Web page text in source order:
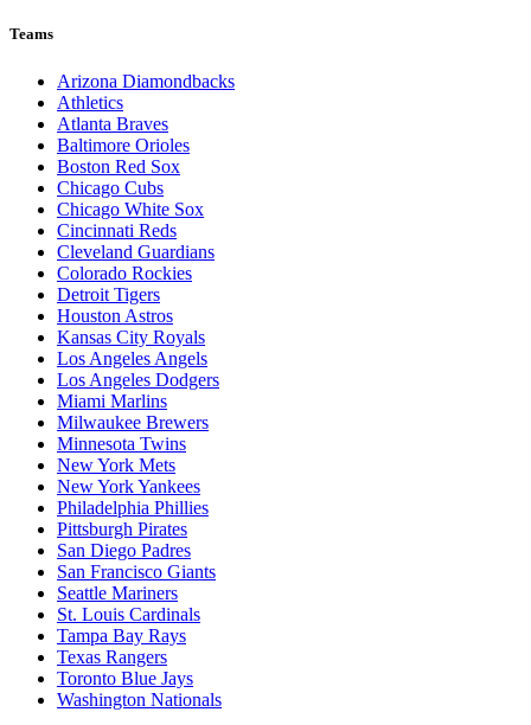
Teams
Arizona Diamondbacks
Athletics
Atlanta Braves
Baltimore Orioles
Boston Red Sox
Chicago Cubs
Chicago White Sox
Cincinnati Reds
Cleveland Guardians
Colorado Rockies
Detroit Tigers
Houston Astros
Kansas City Royals
Los Angeles Angels
Los Angeles Dodgers
Miami Marlins
Milwaukee Brewers
Minnesota Twins
New York Mets
New York Yankees
Philadelphia Phillies
Pittsburgh Pirates
San Diego Padres
San Francisco Giants
Seattle Mariners
St. Louis Cardinals
Tampa Bay Rays
Texas Rangers
Toronto Blue Jays
Washington Nationals